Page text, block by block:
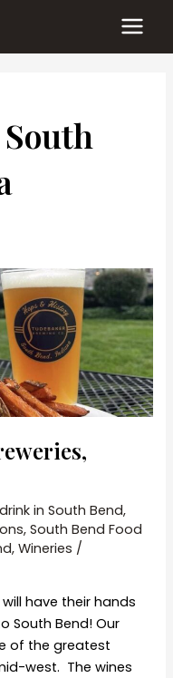
MAIN
in South Bend,
,South Bend Food
,Wineries /
have their hands
South Bend! Our
of the greatest
west. The wines